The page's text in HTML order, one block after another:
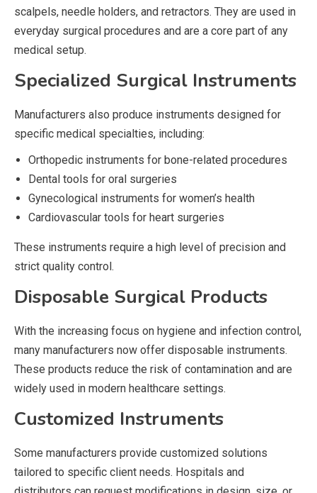
scalpels, needle holders, and retractors. They are used in
everyday surgical procedures and are a core part of any
medical setup.
Specialized Surgical Instruments
Manufacturers also produce instruments designed for
specific medical specialties, including:
Orthopedic instruments for bone-related procedures
Dental tools for oral surgeries
Gynecological instruments for women’s health
Cardiovascular tools for heart surgeries
These instruments require a high level of precision and
strict quality control.
Disposable Surgical Products
With the increasing focus on hygiene and infection control,
many manufacturers now offer disposable instruments.
These products reduce the risk of contamination and are
widely used in modern healthcare settings.
Customized Instruments
Some manufacturers provide customized solutions
tailored to specific client needs. Hospitals and